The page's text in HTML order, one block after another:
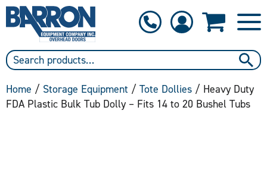
Home / Storage Equipment / Tote Dollies / Heavy Duty
FDA Plastic Bulk Tub Dolly – Fits 14 to 20 Bushel Tubs